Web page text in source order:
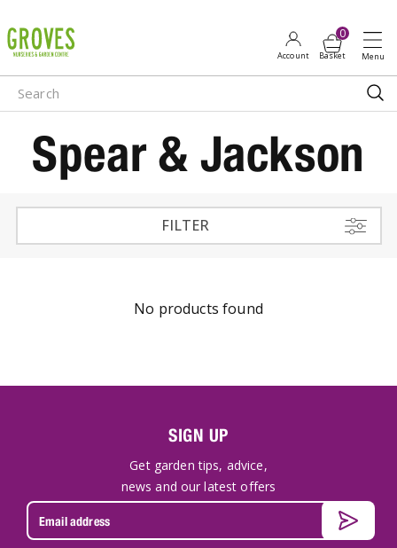
u
m
p
o
Spear & Jackson
FILTER
No products found
SIGN UP
Get garden tips, advice,
news and our latest offers